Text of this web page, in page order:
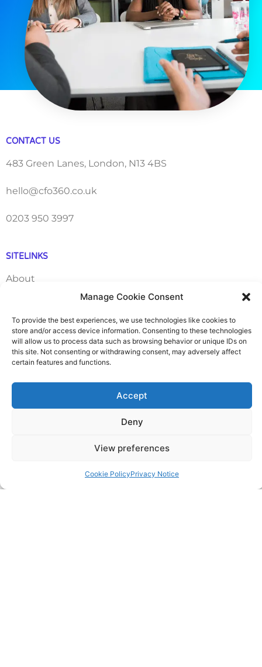
Manage Cookie Consent
To provide the best experiences, we use technologies like cookies to
store and/or access device information. Consenting to these technologies
will allow us to process data such as browsing behavior or unique IDs on
this site. Not consenting or withdrawing consent, may adversely affect
certain features and functions.
Accept
Deny
View preferences
Cookie PolicyPrivacy Notice
CONTACT US
483 Green Lanes, London, N13 4BS
hello@cfo360.co.uk
0203 950 3997
SITELINKS
About
Contact
FAQ
Pricing Packages
Annual Accounts